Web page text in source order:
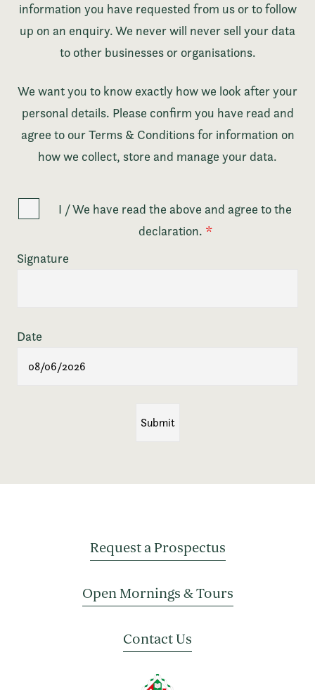
information you have requested from us or to follow
up on an enquiry. We never will never sell your data
to other businesses or organisations.
We want you to know exactly how we look after your
personal details. Please confirm you have read and
agree to our Terms & Conditions for information on
how we collect, store and manage your data.
I / We have read the above and agree to the
declaration. *
Signature
Date
Request a Prospectus
Open Mornings & Tours
Contact Us